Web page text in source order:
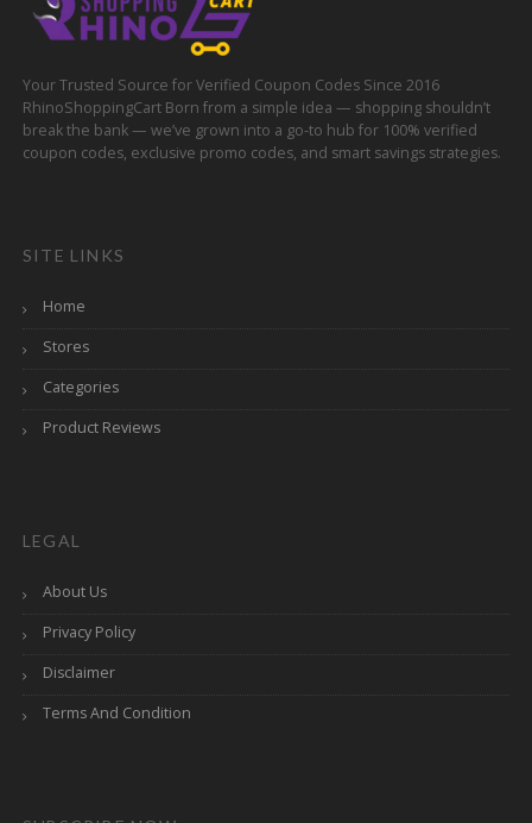
Your Trusted Source for Verified Coupon Codes Since 2016
RhinoShoppingCart Born from a simple idea — shopping shouldn’t
break the bank — we’ve grown into a go-to hub for 100% verified
coupon codes, exclusive promo codes, and smart savings strategies.
SITE LINKS
Home
Stores
Categories
Product Reviews
LEGAL
About Us
Privacy Policy
Disclaimer
Terms And Condition